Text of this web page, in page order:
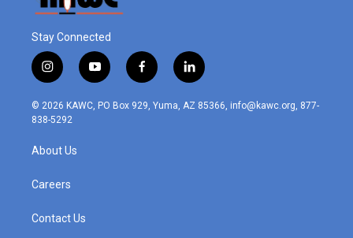
Stay Connected
i
n
s
t
r
m
y
o
u
t
f
a
c
l
i
n
© 2026 KAWC, PO Box 929, Yuma, AZ 85366, info@kawc.org, 877-
838-5292
About Us
Careers
Contact Us